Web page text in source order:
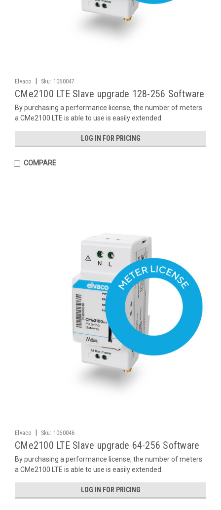
Elvaco Sku: 1060047
CMe2100 LTE Slave upgrade 128-256 Software
By purchasing a performance license, the number of meters
a CMe2100 LTE is able to use is easily extended.
LOG IN FOR PRICING
COMPARE
Elvaco Sku: 1060046
CMe2100 LTE Slave upgrade 64-256 Software
By purchasing a performance license, the number of meters
a CMe2100 LTE is able to use is easily extended.
LOG IN FOR PRICING